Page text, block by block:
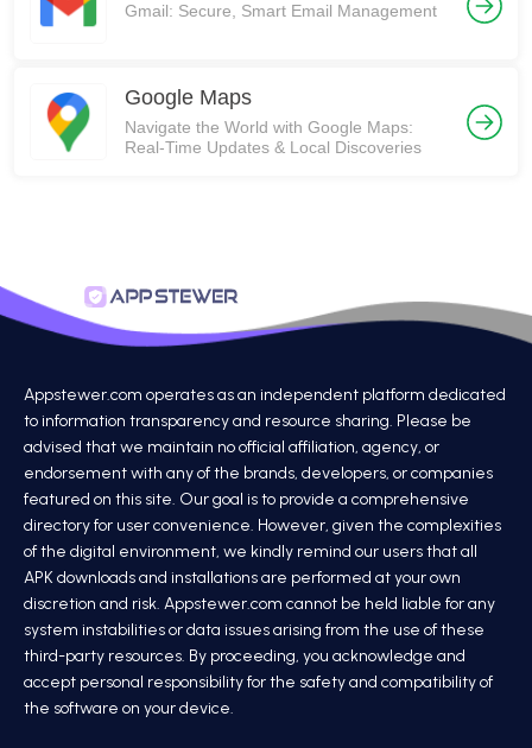
Gmail: Secure, Smart Email Management
Google Maps
Navigate the World with Google Maps:
Real-Time Updates & Local Discoveries
Appstewer.com operates as an independent platform dedicated
to information transparency and resource sharing. Please be
advised that we maintain no official affiliation, agency, or
endorsement with any of the brands, developers, or companies
featured on this site. Our goal is to provide a comprehensive
directory for user convenience. However, given the complexities
of the digital environment, we kindly remind our users that all
APK downloads and installations are performed at your own
discretion and risk. Appstewer.com cannot be held liable for any
system instabilities or data issues arising from the use of these
third-party resources. By proceeding, you acknowledge and
accept personal responsibility for the safety and compatibility of
the software on your device.